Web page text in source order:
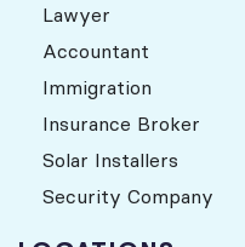
Lawyer
Accountant
Immigration
Insurance Broker
Solar Installers
Security Company